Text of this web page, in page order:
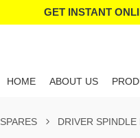
GET INSTANT
HOME ABOUT US
DRIVER SPINDLE